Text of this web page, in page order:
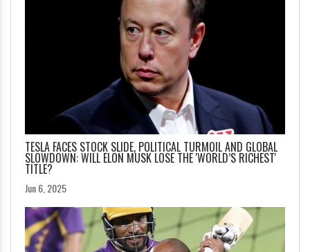
TESLA FACES STOCK SLIDE, POLITICAL TURMOIL AND GLOBAL
SLOWDOWN: WILL ELON MUSK LOSE THE 'WORLD’S RICHEST'
TITLE?
Jun 6, 2025